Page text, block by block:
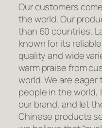
Our customers
the world. Our
than 60 countries,
known for its
quality and wide
warm praise from
world. We are
people in the world,
our brand, and let
Chinese products